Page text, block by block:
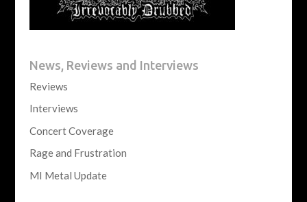
News, Reviews and Interviews
Reviews
Interviews
Concert Coverage
Rage and Frustration
MI Metal Update